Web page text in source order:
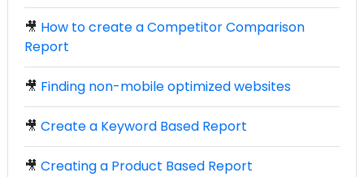
🎥 How to create a Competitor Comparison
Report
🎥 Finding non-mobile optimized websites
🎥 Create a Keyword Based Report
🎥 Creating a Product Based Report